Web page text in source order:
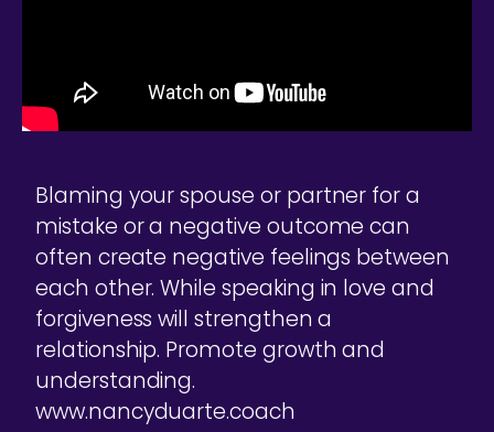
Blaming your spouse or partner for a
mistake or a negative outcome can
often create negative feelings between
each other. While speaking in love and
forgiveness will strengthen a
relationship. Promote growth and
understanding.
www.nancyduarte.coach